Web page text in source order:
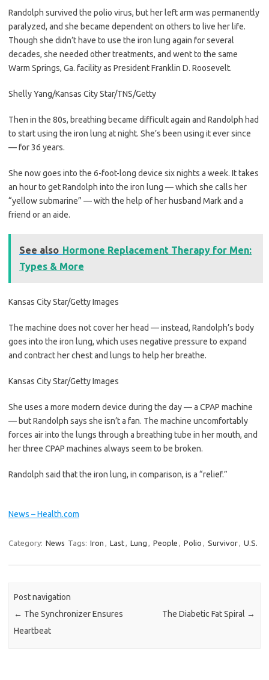
Randolph survived the polio virus, but her left arm was permanently
paralyzed, and she became dependent on others to live her life.
Though she didn’t have to use the iron lung again for several
decades, she needed other treatments, and went to the same
Warm Springs, Ga. facility as President Franklin D. Roosevelt.
Shelly Yang/Kansas City Star/TNS/Getty
Then in the 80s, breathing became difficult again and Randolph had
to start using the iron lung at night. She’s been using it ever since
— for 36 years.
She now goes into the 6-foot-long device six nights a week. It takes
an hour to get Randolph into the iron lung — which she calls her
“yellow submarine” — with the help of her husband Mark and a
friend or an aide.
See also Hormone Replacement Therapy for Men:
Types & More
Kansas City Star/Getty Images
The machine does not cover her head — instead, Randolph’s body
goes into the iron lung, which uses negative pressure to expand
and contract her chest and lungs to help her breathe.
Kansas City Star/Getty Images
She uses a more modern device during the day — a CPAP machine
— but Randolph says she isn’t a fan. The machine uncomfortably
forces air into the lungs through a breathing tube in her mouth, and
her three CPAP machines always seem to be broken.
Randolph said that the iron lung, in comparison, is a “relief.”
News – Health.com
Category: News Tags: Iron , Last, Lung , People , Polio , Survivor, U.S.
Post navigation
← The Synchronizer Ensures
Heartbeat
The Diabetic Fat Spiral →